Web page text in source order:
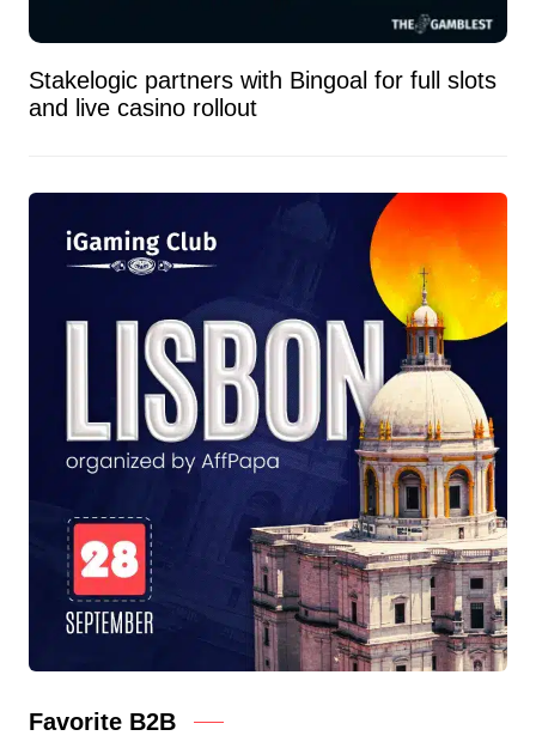
Stakelogic partners with Bingoal for full slots
and live casino rollout
Favorite B2B